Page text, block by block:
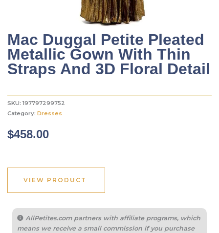
Mac Duggal Petite Pleated
Metallic Gown With Thin
Straps And 3D Floral Detail
SKU: 197797299752
Category: Dresses
$458.00
VIEW PRODUCT
AllPetites.com partners with affiliate programs, which
means we receive a small commission if you purchase